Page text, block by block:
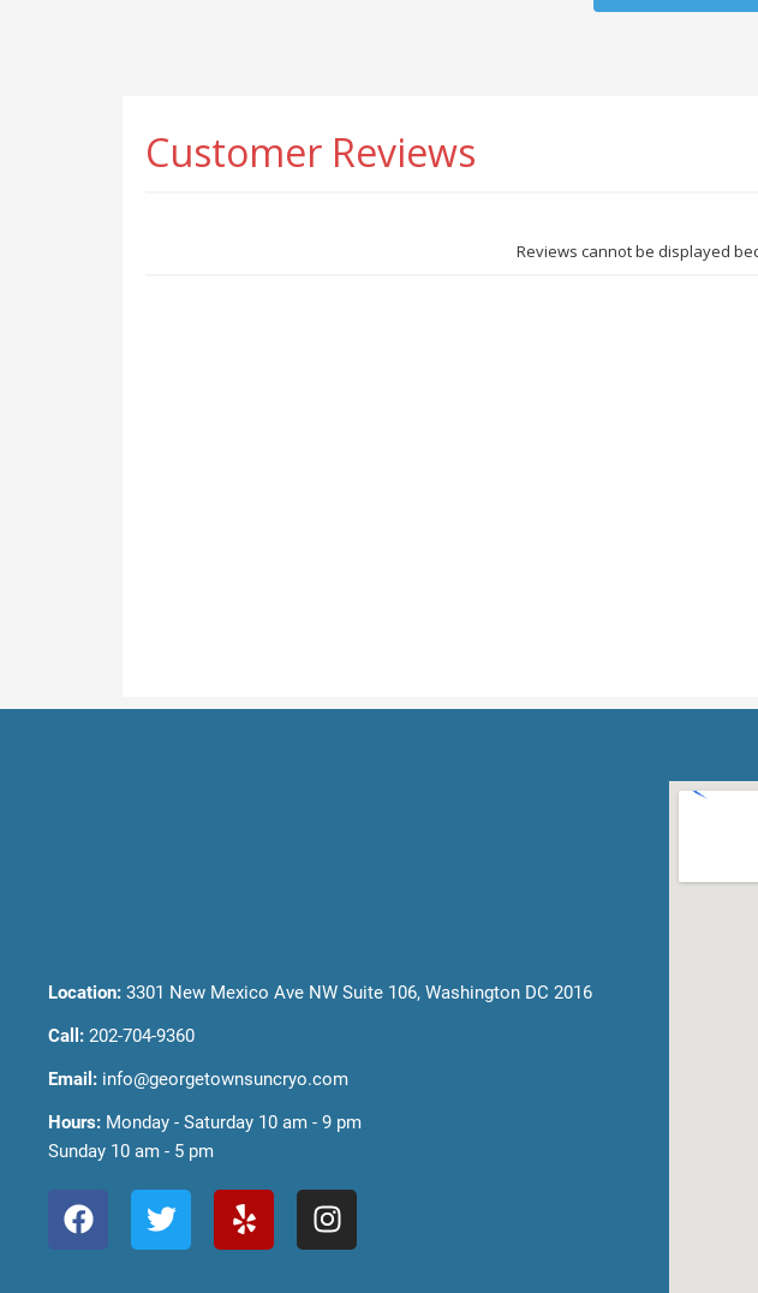
Location: 3301 New Mexico Ave NW Suite 106, Washington DC 2016
Call: 202-704-9360
Email: info@georgetownsuncryo.com
Hours: Monday - Saturday 10 am - 9 pm
Sunday 10 am - 5 pm
F
a
T
w
i
Y
e
l
I
n
s